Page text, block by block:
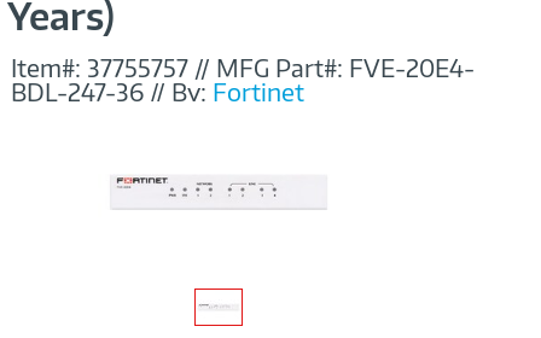
Years)
Item#: 37755757 // MFG Part#: FVE-20E4-
BDL-247-36 // By: Fortinet